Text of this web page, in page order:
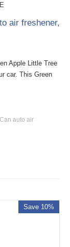
air freshener,
Apple Little Tree
car. This Green
auto air
Save 10%